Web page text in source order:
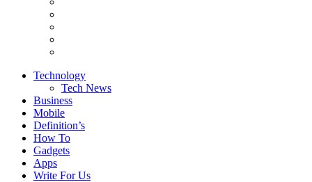
Technology
Tech News
Business
Mobile
Definition’s
How To
Gadgets
Apps
Write For Us